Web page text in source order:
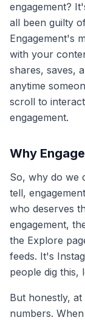
engagement?
all been guilty
Engagement's
with your
shares, saves,
anytime
scroll to
engagement.
Why
So, why do we
tell,
who deserves
engagement,
the Explore
feeds. It's
people dig this,
But honestly,
numbers.